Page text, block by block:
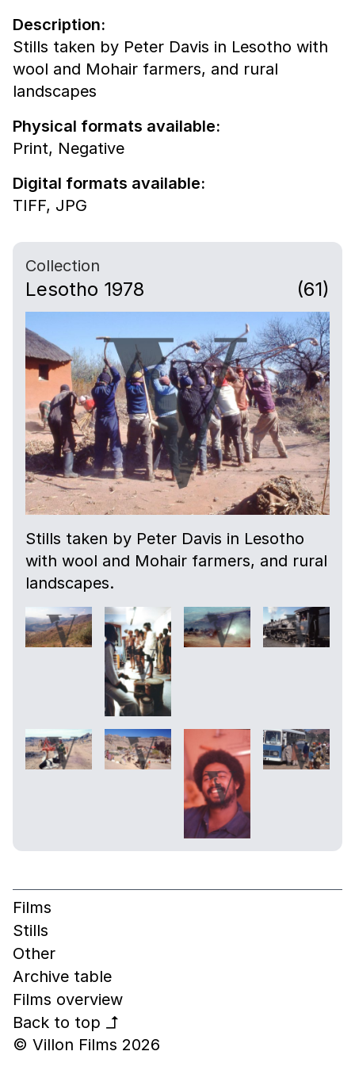
Description:
Stills taken by Peter Davis in Lesotho with
wool and Mohair farmers, and rural
landscapes
Physical formats available:
Print, Negative
Digital formats available:
TIFF, JPG
Collection
Lesotho 1978 (61)
Stills taken by Peter Davis in Lesotho
with wool and Mohair farmers, and rural
landscapes.
Films
Stills
Other
Archive table
Films overview
Back to top
↰
© Villon Films 2026